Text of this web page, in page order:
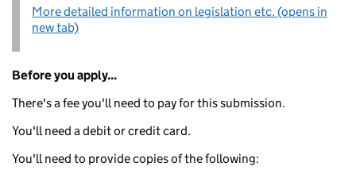
More detailed information on legislation etc. (opens in
new tab)
Before you apply...
There's a fee you'll need to pay for this submission.
You'll need a debit or credit card.
You'll need to provide copies of the following: